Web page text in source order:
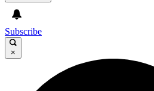
Subscribe
×